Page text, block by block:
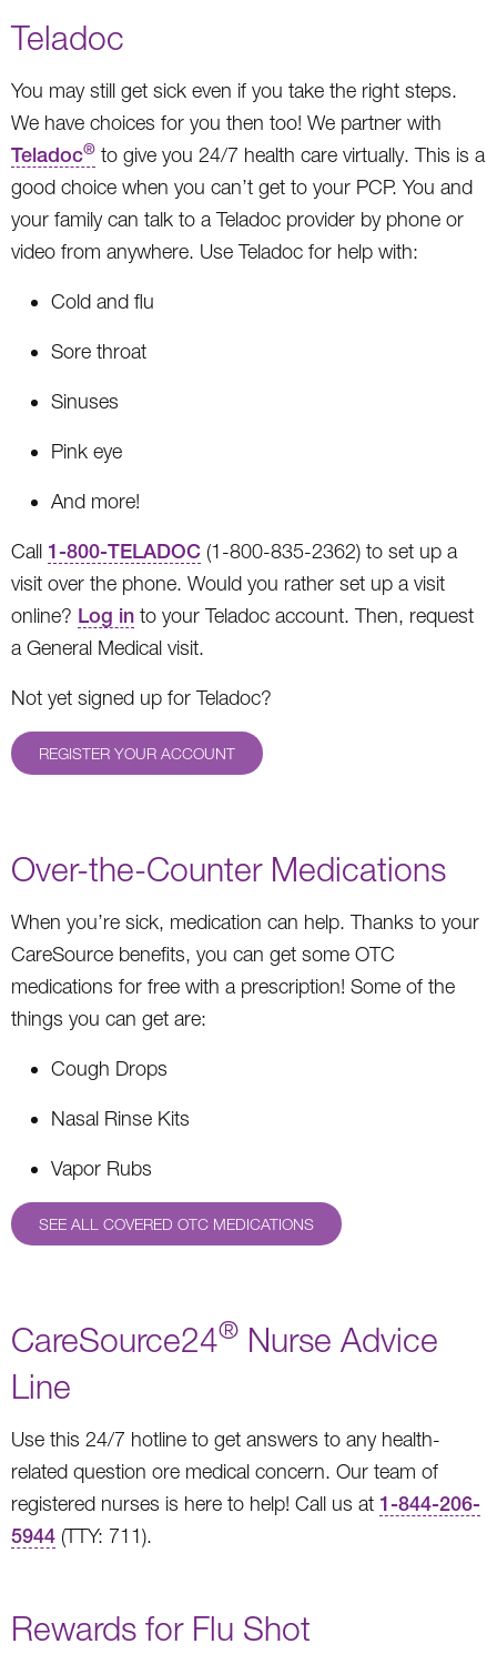
Teladoc
You may still get sick even if you take the right steps.
We have choices for you then too! We partner with
Teladoc® to give you 24/7 health care virtually. This is a
good choice when you can’t get to your PCP. You and
your family can talk to a Teladoc provider by phone or
video from anywhere. Use Teladoc for help with:
Cold and flu
Sore throat
Sinuses
Pink eye
And more!
Call 1-800-TELADOC (1-800-835-2362) to set up a
visit over the phone. Would you rather set up a visit
online? Log in to your Teladoc account. Then, request
a General Medical visit.
Not yet signed up for Teladoc?
REGISTER YOUR ACCOUNT
Over-the-Counter Medications
When you’re sick, medication can help. Thanks to your
CareSource benefits, you can get some OTC
medications for free with a prescription! Some of the
things you can get are:
Cough Drops
Nasal Rinse Kits
Vapor Rubs
SEE ALL COVERED OTC MEDICATIONS
CareSource24® Nurse Advice
Line
Use this 24/7 hotline to get answers to any health-
related question ore medical concern. Our team of
registered nurses is here to help! Call us at 1-844-206-
5944 (TTY: 711).
Rewards for Flu Shot